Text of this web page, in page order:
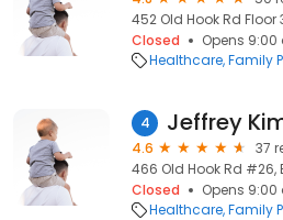
452 Old Hook Rd Floor
Closed
Opens 9:00
Healthcare Family
4 Jeffrey
4.6
37
466 Old Hook Rd #26,
Closed
Opens 9:00
Healthcare Family